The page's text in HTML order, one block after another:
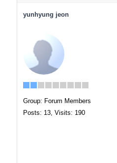
yunhyung jeon
Group: Forum Members
Posts: 13, Visits: 190